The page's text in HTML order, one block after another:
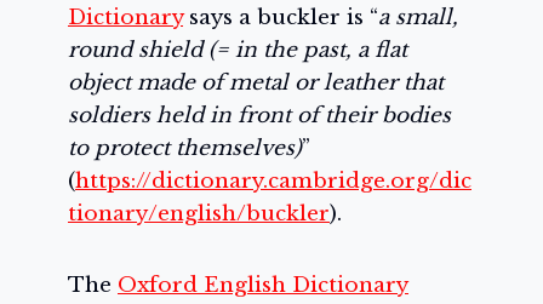
Dictionarysays a buckler is “a small,
round shield (= in the past, a flat
object made of metal or leather that
soldiers held in front of their bodies
to protect themselves)”
(https://dictionary.cambridge.org/dic
tionary/english/buckler).
The Oxford English Dictionary